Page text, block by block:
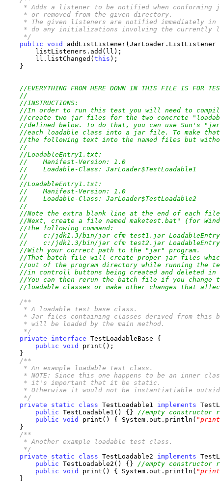
* Adds a listener to be notified when conforming
     * or removed from the given directory.
* The given listeners are notified immediately in
* do any initializations involving the currently
     */
public void
        listListeners.add(ll);
        ll.listChanged(
this );
    }
//EVERYTHING FROM HERE DOWN IN THIS FILE IS FOR
//
//INSTRUCTIONS:
//In order to run this test you will need to
//create two jar files for the two concrete
//defined below. To do that, you can use Sun's
//each loadable class into a jar file. To make
//the following text into the named files but
//
//LoadableEntry1.txt:
//    Manifest-Version: 1.0
//    Loadable-Class: JarLoader$TestLoadable1
//
//LoadableEntry1.txt:
//    Manifest-Version: 1.0
//    Loadable-Class: JarLoader$TestLoadable2
//
//Note the extra blank line at the end of each
//Next, create a file named maketest.bat" (for
//the following command:
//    c:/jdk1.3/bin/jar cfm test1.jar
//    c:/jdk1.3/bin/jar cfm test2.jar
//With your correct path to the "jar" program.
//That batch file will create proper jar files which
//out of the program directory while running the
//in controll buttons being created and deleted in
//You can then rerun the batch file if you change
//loadable classes or make other changes that
/**
     * A loadable test base class.
* Jar files containing classes derived from this
     * will be loaded by the main method.
     */
private
interface TestLoadableBase {
public void
print();
    }
/**
     * An example loadable test class.
* NOTE: Since this one happens to be an inner
     * it's important that it be static.
* Otherwise it would not be instantiatiable
     */
private
static class TestLoadable1 implements
public TestLoadable1() {} //empty constructor
public void print() { System.out.println( "print
    }
/**
     * Another example loadable test class.
     */
private
static class TestLoadable2 implements
public TestLoadable2() {} //empty constructor
public void print() { System.out.println( "print
    }